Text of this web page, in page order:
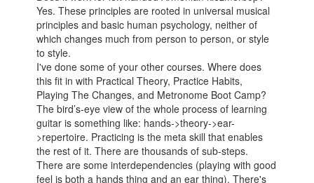
Yes. These principles are rooted in universal musical
principles and basic human psychology, neither of
which changes much from person to person, or style
to style.
I've done some of your other courses. Where does
this fit in with Practical Theory, Practice Habits,
Playing The Changes, and Metronome Boot Camp?
The bird’s-eye view of the whole process of learning
guitar is something like: hands->theory->ear-
>repertoire. Practicing is the meta skill that enables
the rest of it. There are thousands of sub-steps.
There are some interdependencies (playing with good
feel is both a hands thing and an ear thing). There's